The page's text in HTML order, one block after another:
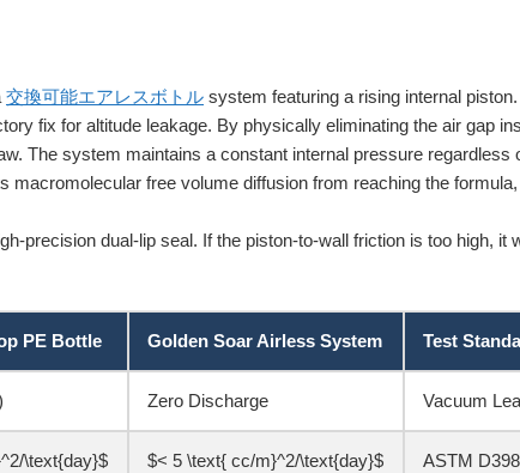
交換可能エアレスボトル system featuring a rising internal piston.
fix for altitude leakage. By physically eliminating the air gap
The system maintains a constant internal pressure regardless
macromolecular free volume diffusion from reaching the
precision dual-lip seal. If the piston-to-wall friction is too high, it
PE Bottle Golden Soar Airless System Test
Zero Discharge Vacuum
\text{day}$ $< 5 \text{ cc/m}^2/\text{day}$ ASTM